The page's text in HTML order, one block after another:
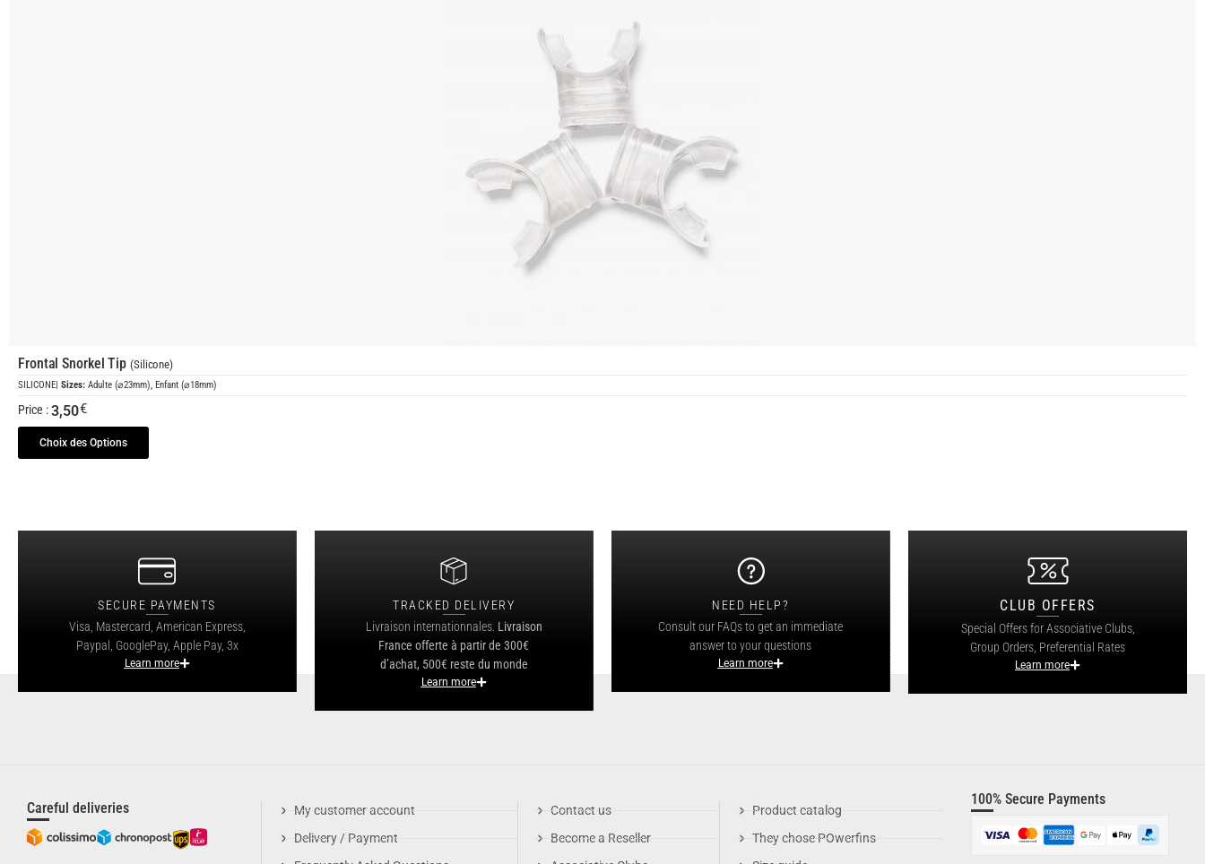
Frontal Snorkel Tip (Silicone)
SILICONE| Sizes: Adulte (⌀23mm), Enfant (⌀18mm)
Price :3,50€
Choix des Options
SECURE PAYMENTS
Visa, Mastercard, American Express,
Paypal, GooglePay, Apple Pay, 3x
Learn more
TRACKED DELIVERY
Livraison internationnales. Livraison
France offerte à partir de 300€
d’achat, 500€ reste du monde
Learn more
NEED HELP?
Consult our FAQs to get an immediate
answer to your questions
Learn more
CLUB OFFERS
Special Offers for Associative Clubs,
Group Orders, Preferential Rates
Learn more
Careful deliveries
My customer account
Delivery / Payment
Contact us
Become a Reseller
Product catalog
They chose POwerfins
100% Secure Payments